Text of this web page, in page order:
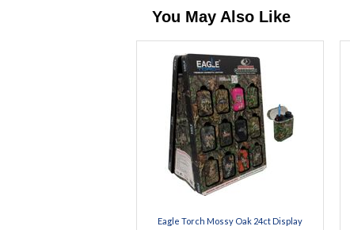
You May Also Like
Eagle Torch Mossy Oak 24ct Display